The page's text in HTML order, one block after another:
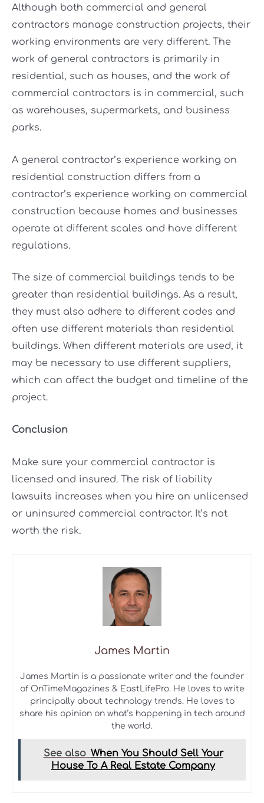
Although both commercial and general
contractors manage construction projects, their
working environments are very different. The
work of general contractors is primarily in
residential, such as houses, and the work of
commercial contractors is in commercial, such
as warehouses, supermarkets, and business
parks.
A general contractor’s experience working on
residential construction differs from a
contractor’s experience working on commercial
construction because homes and businesses
operate at different scales and have different
regulations.
The size of commercial buildings tends to be
greater than residential buildings. As a result,
they must also adhere to different codes and
often use different materials than residential
buildings. When different materials are used, it
may be necessary to use different suppliers,
which can affect the budget and timeline of the
project.
Conclusion
Make sure your commercial contractor is
licensed and insured. The risk of liability
lawsuits increases when you hire an unlicensed
or uninsured commercial contractor. It’s not
worth the risk.
James Martin
James Martin is a passionate writer and the founder
of OnTimeMagazines & EastLifePro. He loves to write
principally about technology trends. He loves to
share his opinion on what’s happening in tech around
the world.
See also When You Should Sell Your
House To A Real Estate Company